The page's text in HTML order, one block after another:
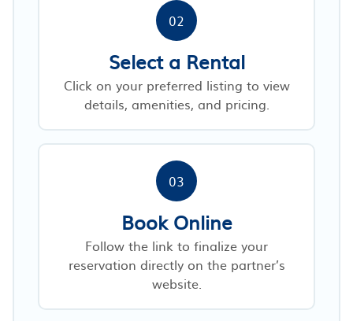
02
Select a Rental
Click on your preferred listing to view
details, amenities, and pricing.
03
Book Online
Follow the link to finalize your
reservation directly on the partner’s
website.